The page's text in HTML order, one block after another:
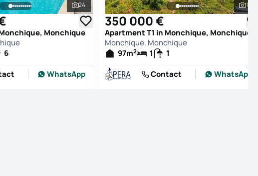
See all photos
24
Monchique
6
WhatsApp
19
350 000 €
Apartment T1 in Monchique, Monchique
Monchique, Monchique
97m2 1
1
Contact
WhatsApp